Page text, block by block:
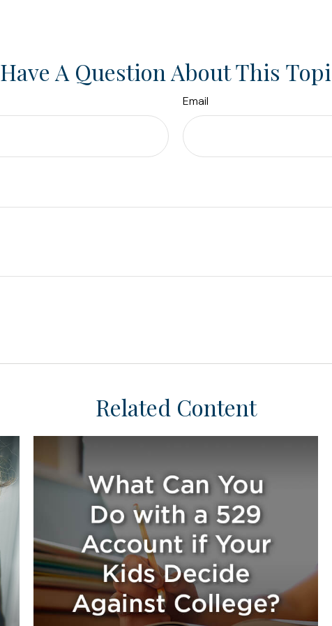
Have A Question About This
Email
Related Content